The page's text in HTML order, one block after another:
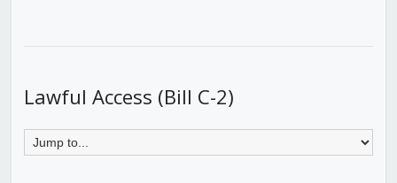
Lawful Access (Bill C-2)